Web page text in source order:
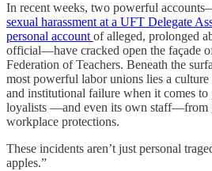
In recent weeks, two powerful
sexual harassment at a UFT Delegate
personal account of alleged, prolonged
official—have cracked open the façade
Federation of Teachers. Beneath the
most powerful labor unions lies a
and institutional failure when it comes to
loyalists —and even its own staff—from
workplace protections.
These incidents aren’t just personal
apples.”